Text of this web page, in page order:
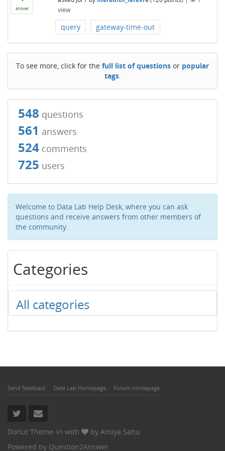
answer
view
query gateway-time-out
To see more, click for the full list of questions or popular
tags.
548 questions
561 answers
524 comments
725 users
Welcome to Data Lab Help Desk, where you can ask
questions and receive answers from other members of
the community.
Categories
All categories
Send feedback Data Lab Homepage Forum homepage
Donut Theme with by Amiya Sahu
Powered by Question2Answer